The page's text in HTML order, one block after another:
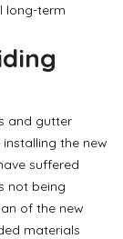
long-term
and gutter
the new
suffered
not being
of the new
materials